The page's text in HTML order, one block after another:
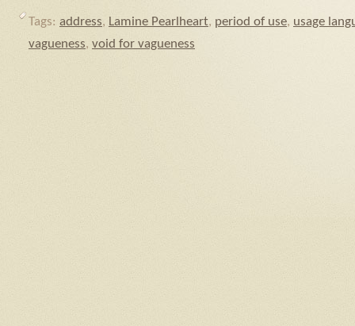
Tags: address, Lamine Pearlheart, period of use, usage
vagueness, void for vagueness